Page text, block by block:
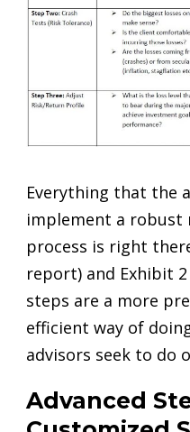
Everything that the
implement a robust
process is right
report) and Exhibit
steps are a more
efficient way of
advisors seek to do
Advanced